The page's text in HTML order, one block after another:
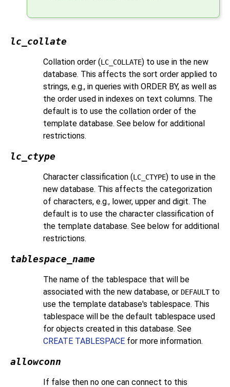
lc_collate
Collation order (LC_COLLATE) to use in the new
database. This affects the sort order applied to
strings, e.g., in queries with ORDER BY, as well as
the order used in indexes on text columns. The
default is to use the collation order of the
template database. See below for additional
restrictions.
lc_ctype
Character classification (LC_CTYPE) to use in the
new database. This affects the categorization
of characters, e.g., lower, upper and digit. The
default is to use the character classification of
the template database. See below for additional
restrictions.
tablespace_name
The name of the tablespace that will be
associated with the new database, or DEFAULTto
use the template database's tablespace. This
tablespace will be the default tablespace used
for objects created in this database. See
CREATE TABLESPACE for more information.
allowconn
If false then no one can connect to this